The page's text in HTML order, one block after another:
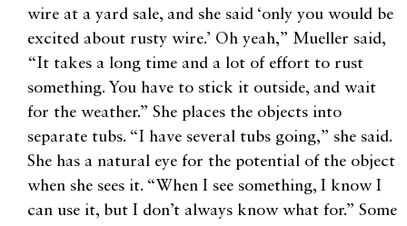
wire at a yard sale, and she said ‘only you would be
excited about rusty wire.’ Oh yeah,” Mueller said,
“It takes a long time and a lot of effort to rust
something. You have to stick it outside, and wait
for the weather.” She places the objects into
separate tubs. “I have several tubs going,” she said.
She has a natural eye for the potential of the object
when she sees it. “When I see something, I know I
can use it, but I don’t always know what for.” Some